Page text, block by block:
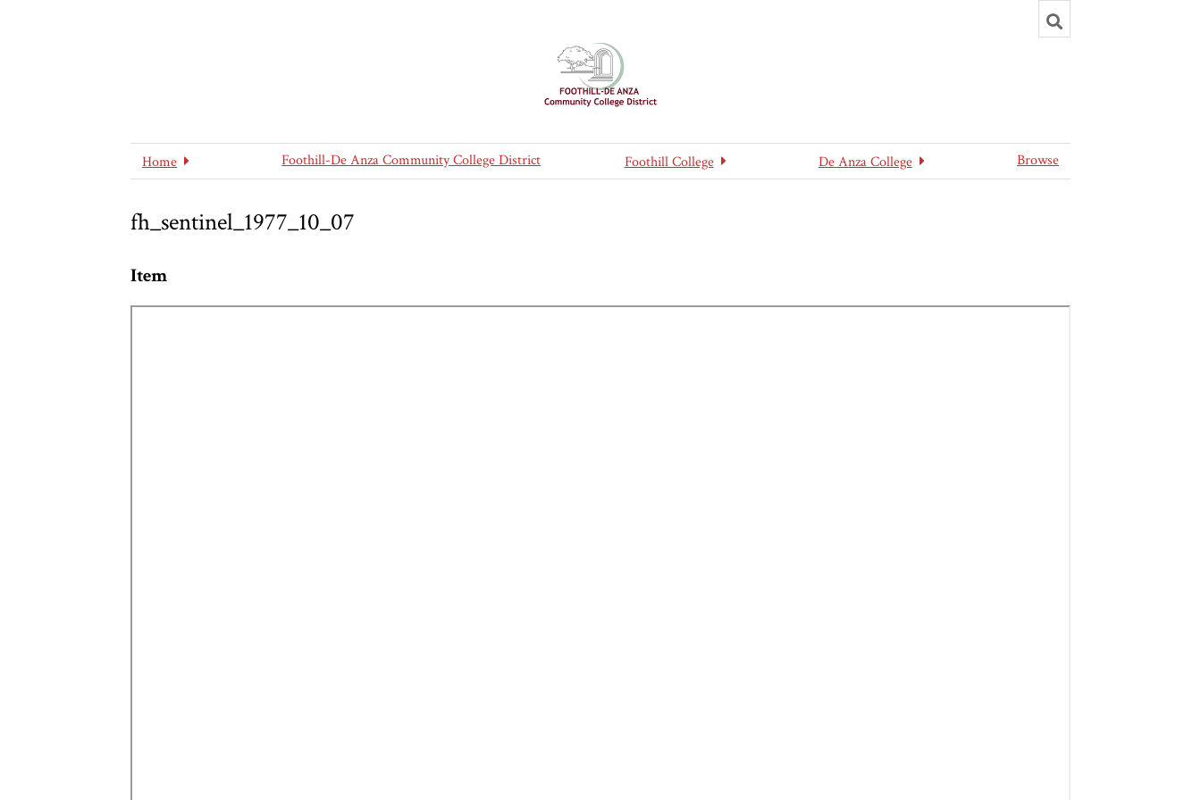
Toggle
search
Home Foothill-De Anza Community College District Foothill College De Anza College Browse
fh_sentinel_1977_10_07
Item